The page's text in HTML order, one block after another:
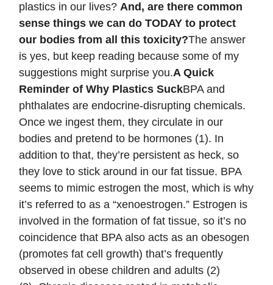
plastics in our lives? And, are there common
sense things we can do TODAY to protect
our bodies from all this toxicity?The answer
is yes, but keep reading because some of my
suggestions might surprise you.A Quick
Reminder of Why Plastics SuckBPA and
phthalates are endocrine-disrupting chemicals.
Once we ingest them, they circulate in our
bodies and pretend to be hormones (1). In
addition to that, they’re persistent as heck, so
they love to stick around in our fat tissue. BPA
seems to mimic estrogen the most, which is why
it’s referred to as a “xenoestrogen.” Estrogen is
involved in the formation of fat tissue, so it’s no
coincidence that BPA also acts as an obesogen
(promotes fat cell growth) that’s frequently
observed in obese children and adults (2)